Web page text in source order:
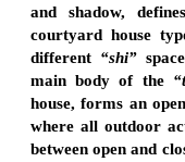
and shadow,
courtyard house
different “shi”
main body of the
house, forms an
where all outdoor
between open and